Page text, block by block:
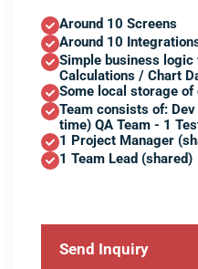
Around 10 Screens
Around 10
Simple business
Calculations / Chart
Some local storage of
Team consists of: Dev
time) QA Team - 1
1 Project Manager
1 Team Lead (shared)
Send Inquiry